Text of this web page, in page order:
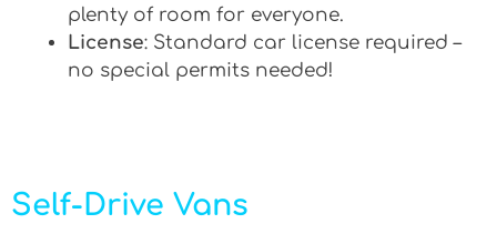
plenty of room for everyone.
License: Standard car license required –
no special permits needed!
Self-Drive Vans